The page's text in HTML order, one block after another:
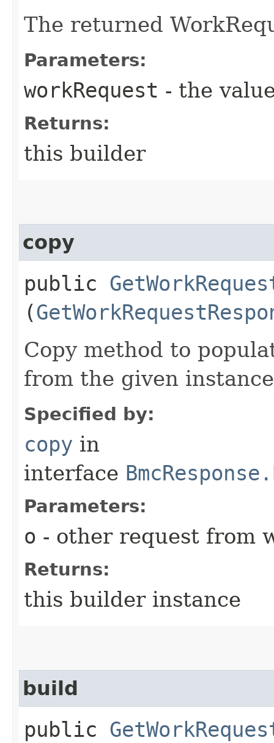
The returned
Parameters:
workRequest - the
Returns:
this builder
copy
public
(
Copy method to
from the given
Specified by:
copy in
interface
Parameters:
o - other request from
Returns:
this builder instance
build
public